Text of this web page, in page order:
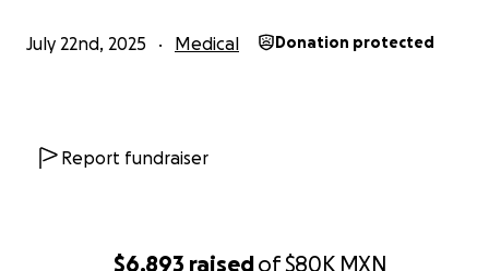
$6,893 raisedof$80K MXN
July 22nd, 2025 Medical Donation protected
Report fundraiser